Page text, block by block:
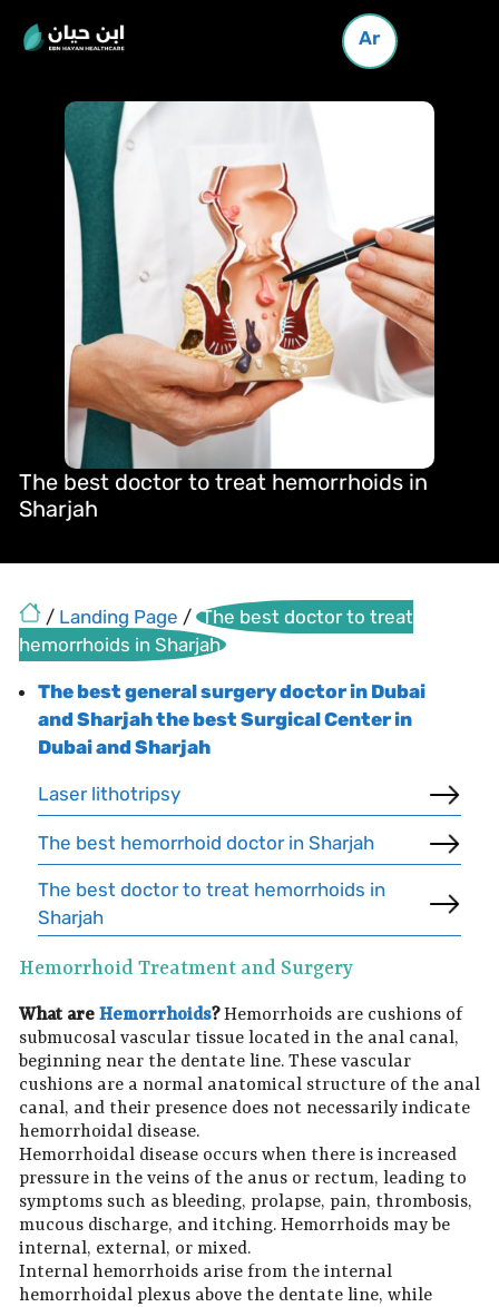
Ar
The best doctor to treat hemorrhoids in
Sharjah
/ Landing Page / The best doctor to treat
hemorrhoids in Sharjah
The best general surgery doctor in Dubai
and Sharjah the best Surgical Center in
Dubai and Sharjah
Laser lithotripsy
The best hemorrhoid doctor in Sharjah
The best doctor to treat hemorrhoids in
Sharjah
Hemorrhoid Treatment and Surgery
What are Hemorrhoids?Hemorrhoids are cushions of
submucosal vascular tissue located in the anal canal,
beginning near the dentate line. These vascular
cushions are a normal anatomical structure of the anal
canal, and their presence does not necessarily indicate
hemorrhoidal disease.
Hemorrhoidal disease occurs when there is increased
pressure in the veins of the anus or rectum, leading to
symptoms such as bleeding, prolapse, pain, thrombosis,
mucous discharge, and itching. Hemorrhoids may be
internal, external, or mixed.
Internal hemorrhoids arise from the internal
hemorrhoidal plexus above the dentate line, while